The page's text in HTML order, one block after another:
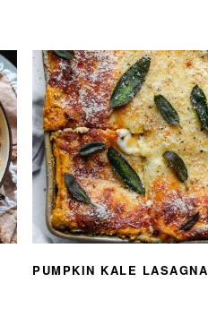
PUMPKIN KALE LASAGNA